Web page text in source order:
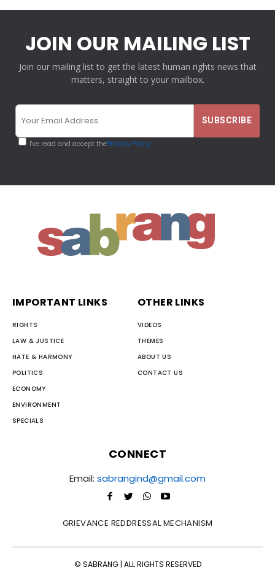
JOIN OUR MAILING LIST
Join our mailing list to get the latest human rights news that
matters, straight to your mailbox.
I've read and accept thePrivacy Policy
IMPORTANT LINKS
RIGHTS
LAW & JUSTICE
HATE & HARMONY
POLITICS
ECONOMY
ENVIRONMENT
SPECIALS
OTHER LINKS
VIDEOS
THEMES
ABOUT US
CONTACT US
CONNECT
Email: sabrangind@gmail.com
GRIEVANCE REDDRESSAL MECHANISM
© SABRANG | ALL RIGHTS RESERVED